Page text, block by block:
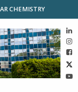
CHEMISTRY